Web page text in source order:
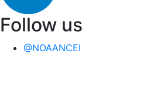
Follow us
@NOAANCEI